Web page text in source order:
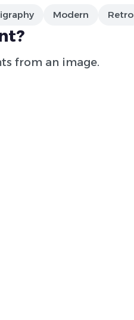
Modern Retro
from an image.